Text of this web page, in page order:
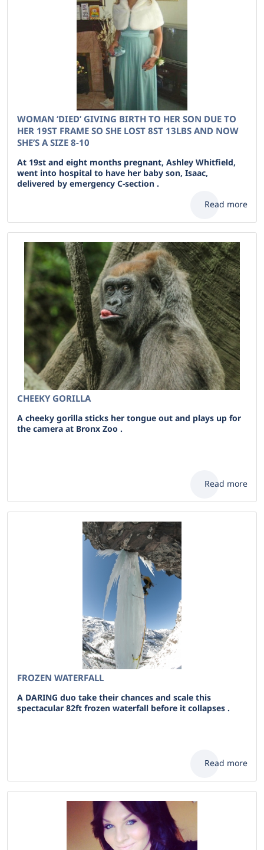
WOMAN ‘DIED’ GIVING BIRTH TO HER SON DUE TO
HER 19ST FRAME SO SHE LOST 8ST 13LBS AND NOW
SHE’S A SIZE 8-10
At 19st and eight months pregnant, Ashley Whitfield,
went into hospital to have her baby son, Isaac,
delivered by emergency C-section .
Read more
CHEEKY GORILLA
A cheeky gorilla sticks her tongue out and plays up for
the camera at Bronx Zoo .
Read more
FROZEN WATERFALL
A DARING duo take their chances and scale this
spectacular 82ft frozen waterfall before it collapses .
Read more